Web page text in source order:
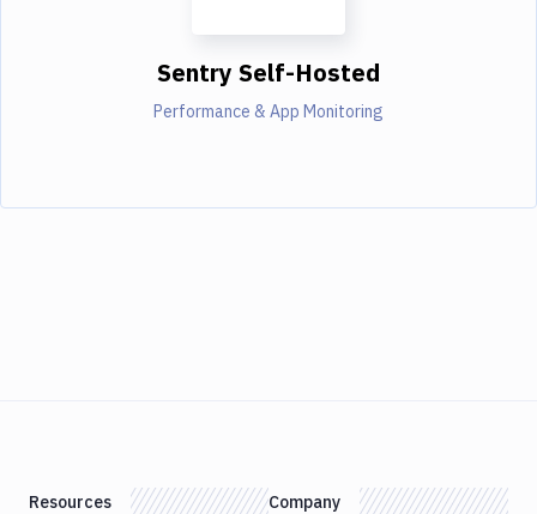
Sentry Self-Hosted
Performance & App Monitoring
Resources Company